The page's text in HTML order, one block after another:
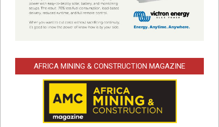
AFRICA MINING & CONSTRUCTION MAGAZINE